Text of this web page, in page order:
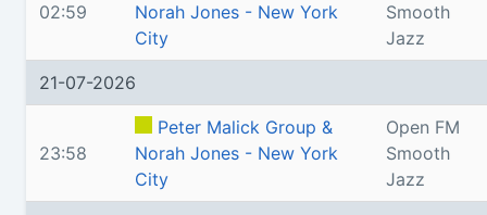
02:59
Norah Jones - New York
City
Smooth
Jazz
21-07-2026
23:58
Peter Malick Group &
Norah Jones - New York
City
Open FM
Smooth
Jazz